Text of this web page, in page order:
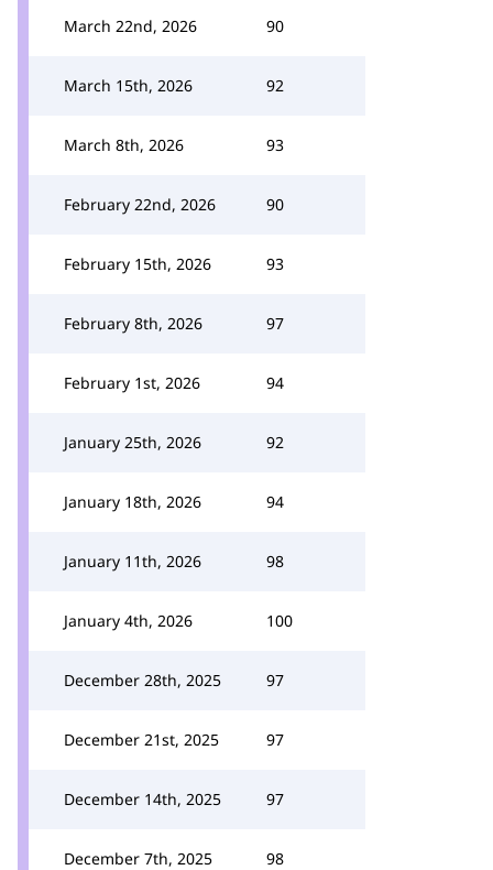
March 22nd, 2026 90
March 15th, 2026 92
March 8th, 2026 93
February 22nd, 2026 90
February 15th, 2026 93
February 8th, 2026 97
February 1st, 2026 94
January 25th, 2026 92
January 18th, 2026 94
January 11th, 2026 98
January 4th, 2026 100
December 28th, 2025 97
December 21st, 2025 97
December 14th, 2025 97
December 7th, 2025 98